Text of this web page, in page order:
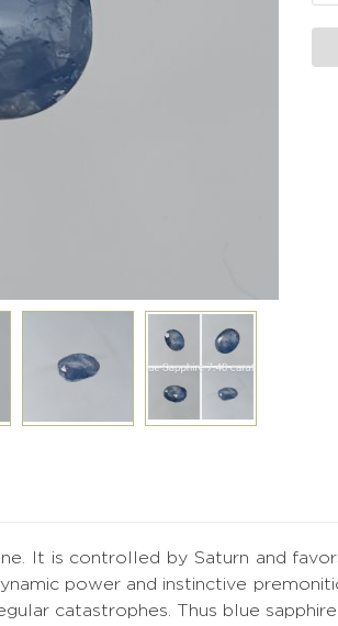
It is controlled by Saturn and
power and instinctive
catastrophes. Thus blue